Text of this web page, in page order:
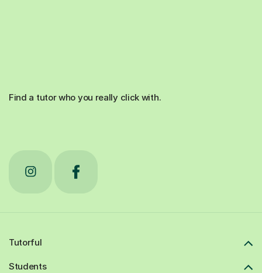
Find a tutor who you really click with.
Tutorful
Students